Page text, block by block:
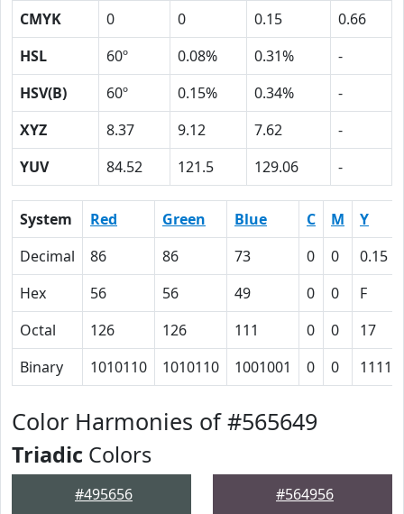
CMYK
0 0 0.15
0.66
HSL
60º 0.08% 0.31%
-
HSV(B)
60º 0.15% 0.34%
-
XYZ
8.37 9.12 7.62
-
YUV
84.52 121.5 129.06 -
System Red Green Blue C M
Y
Decimal
86 86 73 0 0
0.15
Hex
56 56 49 0 0
F
Octal
126 126 111 0 0
17
Binary
1010110 1010110 1001001 0 0 1111
Color Harmonies of #565649
Triadic Colors
#495656 #564956